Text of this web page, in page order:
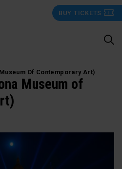
BUY TICKETS
Of Contemporary Art)
Museum of